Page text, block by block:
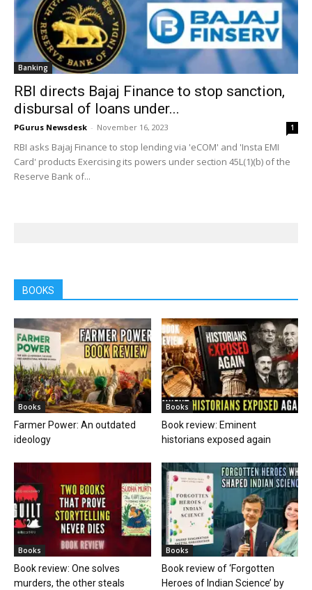
Banking
RBI directs Bajaj Finance to stop sanction,
disbursal of loans under...
PGurus Newsdesk - November 16, 2023 1
RBI asks Bajaj Finance to stop lending via 'eCOM' and 'Insta EMI
Card' products Exercising its powers under section 45L(1)(b) of the
Reserve Bank of...
BOOKS
Books
Farmer Power: An outdated
ideology
Books
Book review: Eminent
historians exposed again
Books
Book review: One solves
murders, the other steals
Books
Book review of ‘Forgotten
Heroes of Indian Science’ by